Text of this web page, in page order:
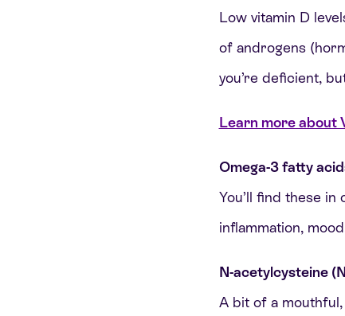
Low vitamin D
of androgens
you’re deficient,
Learn more about
Omega-3 fatty
You’ll find these
inflammation,
N-acetylcysteine
A bit of a